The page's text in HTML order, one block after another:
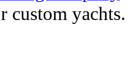
custom yachts.